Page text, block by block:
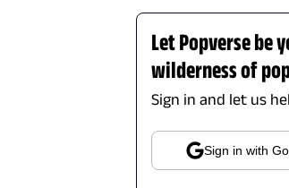
Let Popverse be
wilderness of
Sign in and let us
Sign in with